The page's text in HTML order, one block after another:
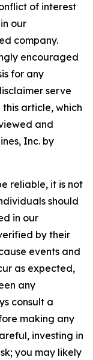
of interest
our
company.
encouraged
for any
serve
article, which
and
Inc. by
reliable, it is not
should
in our
by their
events and
as expected,
any
consult a
making any
investing in
you may likely